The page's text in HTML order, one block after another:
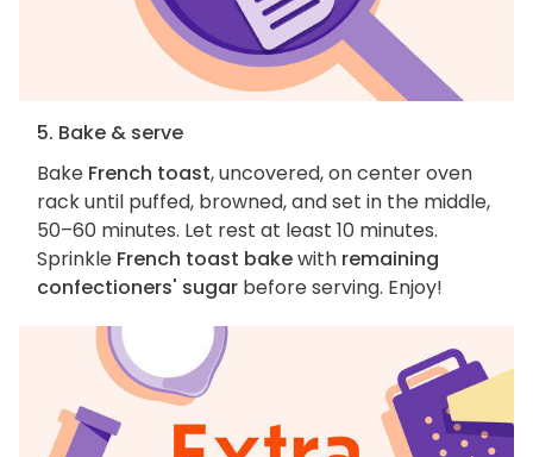
5. Bake & serve
Bake French toast, uncovered, on center oven
rack until puffed, browned, and set in the middle,
50–60 minutes. Let rest at least 10 minutes.
Sprinkle French toast bakewith remaining
confectioners' sugar before serving. Enjoy!